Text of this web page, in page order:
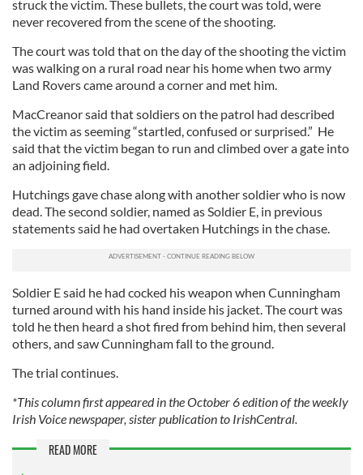
struck the victim. These bullets, the court was told, were
never recovered from the scene of the shooting.
The court was told that on the day of the shooting the victim
was walking on a rural road near his home when two army
Land Rovers came around a corner and met him.
MacCreanor said that soldiers on the patrol had described
the victim as seeming “startled, confused or surprised.” He
said that the victim began to run and climbed over a gate into
an adjoining field.
Hutchings gave chase along with another soldier who is now
dead. The second soldier, named as Soldier E, in previous
statements said he had overtaken Hutchings in the chase.
Soldier E said he had cocked his weapon when Cunningham
turned around with his hand inside his jacket. The court was
told he then heard a shot fired from behind him, then several
others, and saw Cunningham fall to the ground.
The trial continues.
*This column first appeared in the October 6 edition of the weekly
Irish Voice newspaper, sister publication to IrishCentral.
READ MORE